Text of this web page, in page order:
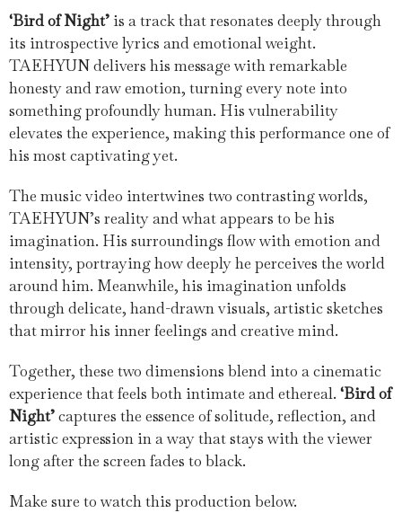
‘Bird of Night’ is a track that resonates deeply through
its introspective lyrics and emotional weight.
TAEHYUN delivers his message with remarkable
honesty and raw emotion, turning every note into
something profoundly human. His vulnerability
elevates the experience, making this performance one of
his most captivating yet.
The music video intertwines two contrasting worlds,
TAEHYUN’s reality and what appears to be his
imagination. His surroundings flow with emotion and
intensity, portraying how deeply he perceives the world
around him. Meanwhile, his imagination unfolds
through delicate, hand-drawn visuals, artistic sketches
that mirror his inner feelings and creative mind.
Together, these two dimensions blend into a cinematic
experience that feels both intimate and ethereal. ‘Bird of
Night’captures the essence of solitude, reflection, and
artistic expression in a way that stays with the viewer
long after the screen fades to black.
Make sure to watch this production below.